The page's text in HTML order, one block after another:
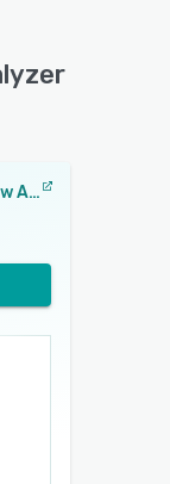
ManageEngine NetFlow Analyzer